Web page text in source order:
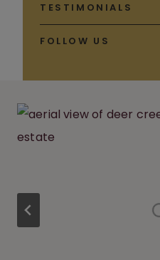
TESTIMONIALS
FOLLOW US